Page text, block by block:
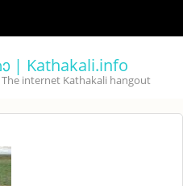
internet Kathakali hangout